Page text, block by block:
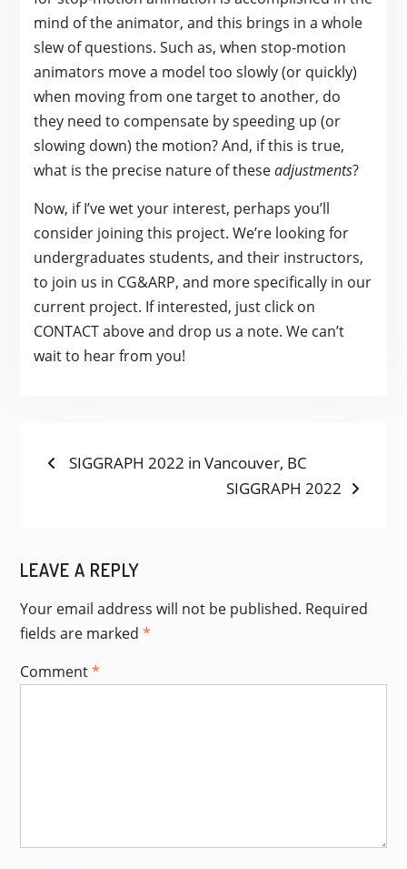
mind of the animator, and this brings in a whole
slew of questions. Such as, when stop-motion
animators move a model too slowly (or quickly)
when moving from one target to another, do
they need to compensate by speeding up (or
slowing down) the motion? And, if this is true,
what is the precise nature of theseadjustments?
Now, if I’ve wet your interest, perhaps you’ll
consider joining this project. We’re looking for
undergraduates students, and their instructors,
to join us in CG&ARP, and more specifically in our
current project. If interested, just click on
CONTACT above and drop us a note. We can’t
wait to hear from you!
POSTPrevious
SIGGRAPH 2022 in Vancouver, BC
Next
SIGGRAPH 2022
LEAVE A REPLY
Your email address will not be published. Required
fields are marked *
Comment*